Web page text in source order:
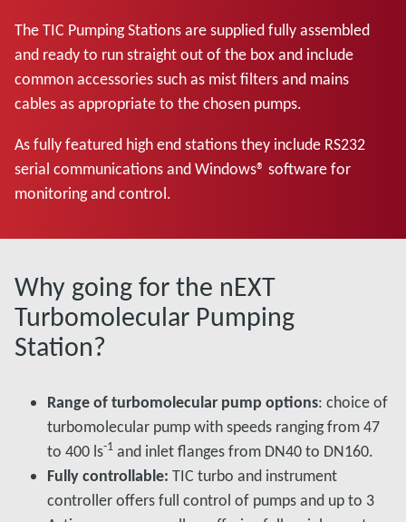
The TIC Pumping Stations are supplied fully assembled
and ready to run straight out of the box and include
common accessories such as mist filters and mains
cables as appropriate to the chosen pumps.
As fully featured high end stations they include RS232
serial communications and Windows® software for
monitoring and control.
Why going for the nEXT
Turbomolecular Pumping
Station?
Range of turbomolecular pump options: choice of
turbomolecular pump with speeds ranging from 47
to 400 ls-1 and inlet flanges from DN40 to DN160.
Fully controllable: TIC turbo and instrument
controller offers full control of pumps and up to 3